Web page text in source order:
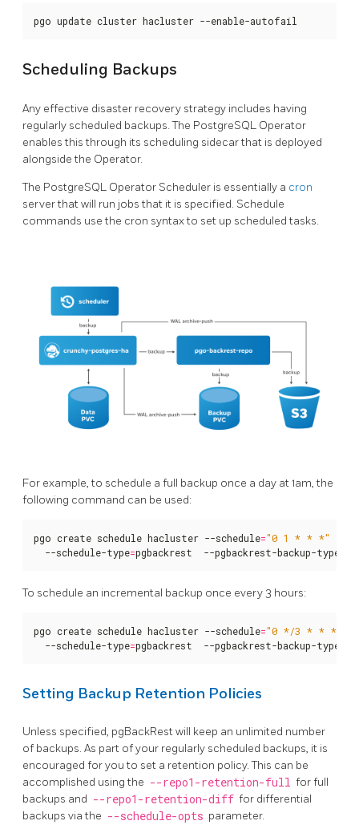
pgo update cluster hacluster --enable-autofail
Scheduling Backups
Any effective disaster recovery strategy includes having
regularly scheduled backups. The PostgreSQL Operator
enables this through its scheduling sidecar that is deployed
alongside the Operator.
The PostgreSQL Operator Scheduler is essentially a cron
server that will run jobs that it is specified. Schedule
commands use the cron syntax to set up scheduled tasks.
For example, to schedule a full backup once a day at 1am, the
following command can be used:
pgo create schedule hacluster --schedule="0 1 * * *"
  --schedule-type
=pgbackrest  --pgbackrest-backup-type
To schedule an incremental backup once every 3 hours:
pgo create schedule hacluster --schedule="0 */3 * * *"
  --schedule-type
=pgbackrest  --pgbackrest-backup-type
Setting Backup Retention Policies
Unless specified, pgBackRest will keep an unlimited number
of backups. As part of your regularly scheduled backups, it is
encouraged for you to set a retention policy. This can be
accomplished using the --repo1-retention-full for full
backups and --repo1-retention-diff for differential
backups via the --schedule-opts parameter.